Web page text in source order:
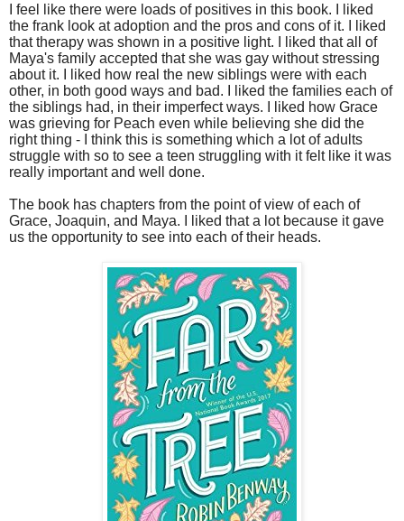
I feel like there were loads of positives in this book. I liked
the frank look at adoption and the pros and cons of it. I liked
that therapy was shown in a positive light. I liked that all of
Maya's family accepted that she was gay without stressing
about it. I liked how real the new siblings were with each
other, in both good ways and bad. I liked the families each of
the siblings had, in their imperfect ways. I liked how Grace
was grieving for Peach even while believing she did the
right thing - I think this is something which a lot of adults
struggle with so to see a teen struggling with it felt like it was
really important and well done.
The book has chapters from the point of view of each of
Grace, Joaquin, and Maya. I liked that a lot because it gave
us the opportunity to see into each of their heads.